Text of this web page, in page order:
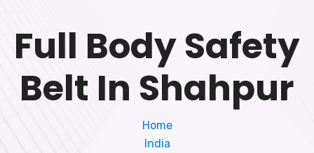
Full Body Safety
Belt In Shahpur
Home
India